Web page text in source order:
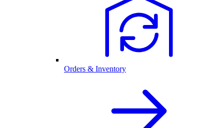
Orders & Inventory